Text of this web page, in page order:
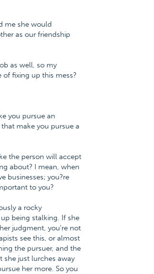
me she would
as our friendship
as well, so my
of fixing up this mess?
you pursue an
make you pursue a
the person will accept
about? I mean, when
businesses; you?re
to you?
a rocky
being stalking. If she
judgment, you're not
see this, or almost
the pursuer, and the
she just lurches away
her more. So you